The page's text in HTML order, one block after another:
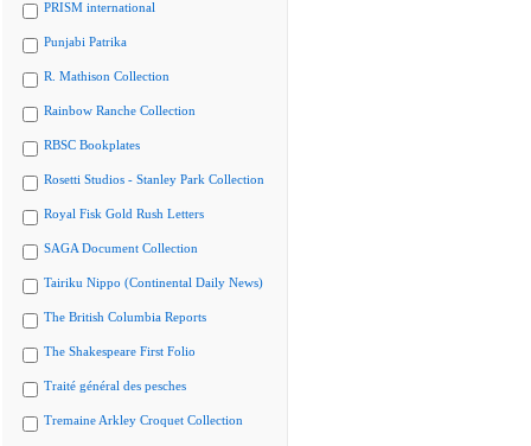
PRISM international
Punjabi Patrika
R. Mathison Collection
Rainbow Ranche Collection
RBSC Bookplates
Rosetti Studios - Stanley Park Collection
Royal Fisk Gold Rush Letters
SAGA Document Collection
Tairiku Nippo (Continental Daily News)
The British Columbia Reports
The Shakespeare First Folio
Traité général des pesches
Tremaine Arkley Croquet Collection